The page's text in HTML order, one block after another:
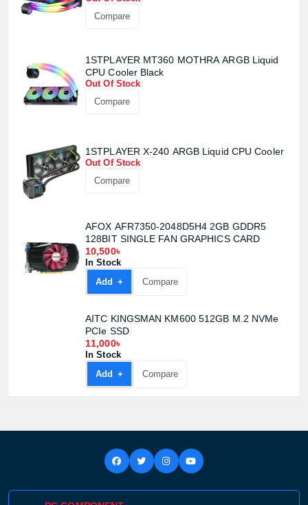
Compare
1STPLAYER MT360 MOTHRA ARGB Liquid
CPU Cooler Black
Out Of Stock
Compare
1STPLAYER X-240 ARGB Liquid CPU Cooler
Out Of Stock
Compare
AFOX AFR7350-2048D5H4 2GB GDDR5
128BIT SINGLE FAN GRAPHICS CARD
10,500৳
In Stock
Add +
Compare
AITC KINGSMAN KM600 512GB M.2 NVMe
PCIe SSD
11,000৳
In Stock
Add +
Compare
View cart